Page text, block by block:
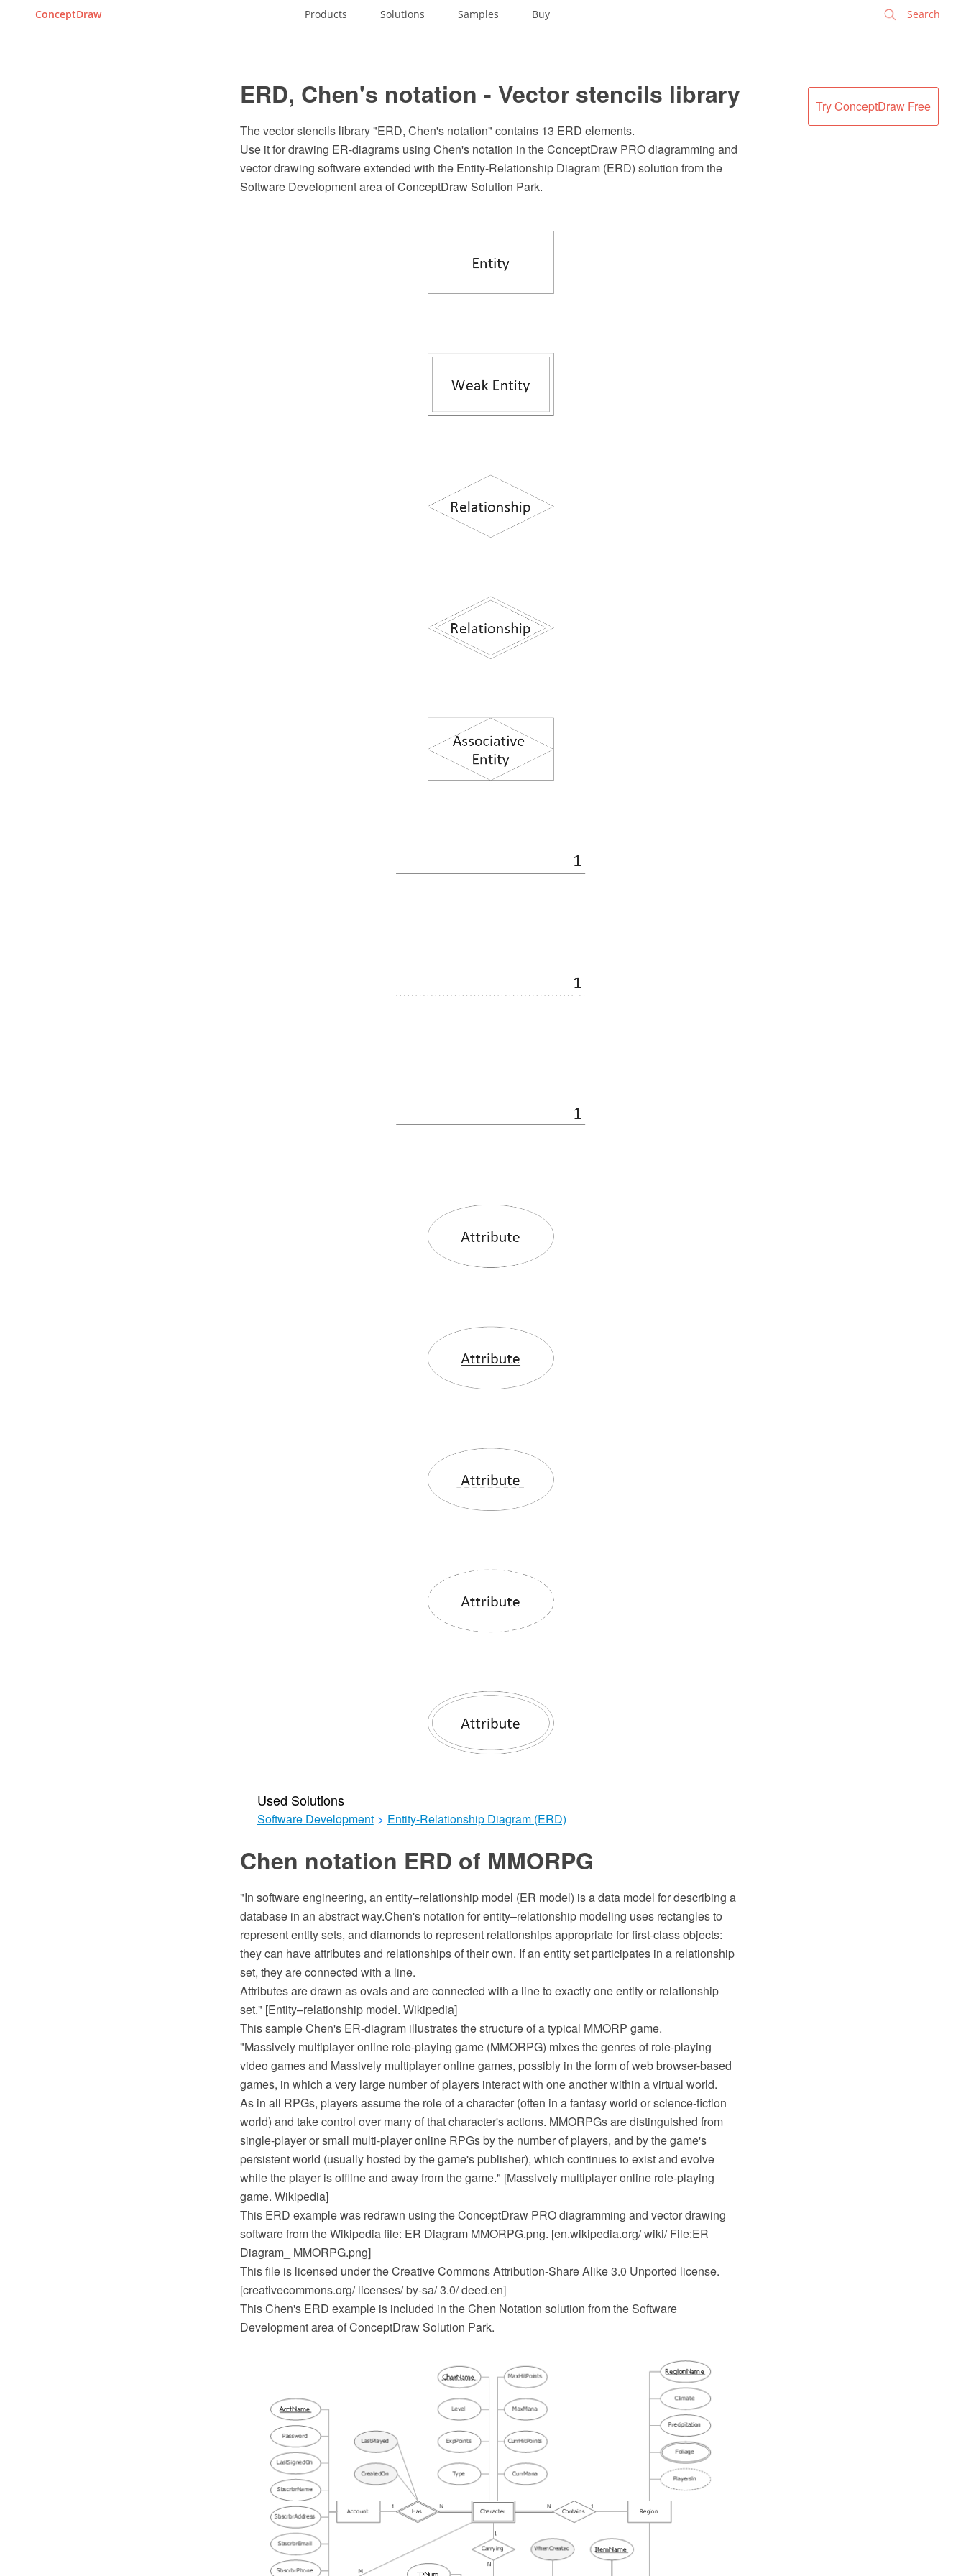
ConceptDraw Products Solutions Samples Buy
Try ConceptDraw Free
ERD, Chen's notation - Vector stencils library
The vector stencils library "ERD, Chen's notation" contains 13 ERD elements.
Use it for drawing ER-diagrams using Chen's notation in the ConceptDraw PRO diagramming and
vector drawing software extended with the Entity-Relationship Diagram (ERD) solution from the
Software Development area of ConceptDraw Solution Park.
Used Solutions
Software Development > Entity-Relationship Diagram (ERD)
Chen notation ERD of MMORPG
"In software engineering, an entity–relationship model (ER model) is a data model for describing a
database in an abstract way.Chen's notation for entity–relationship modeling uses rectangles to
represent entity sets, and diamonds to represent relationships appropriate for first-class objects:
they can have attributes and relationships of their own. If an entity set participates in a relationship
set, they are connected with a line.
Attributes are drawn as ovals and are connected with a line to exactly one entity or relationship
set." [Entity–relationship model. Wikipedia]
This sample Chen's ER-diagram illustrates the structure of a typical MMORP game.
"Massively multiplayer online role-playing game (MMORPG) mixes the genres of role-playing
video games and Massively multiplayer online games, possibly in the form of web browser-based
games, in which a very large number of players interact with one another within a virtual world.
As in all RPGs, players assume the role of a character (often in a fantasy world or science-fiction
world) and take control over many of that character's actions. MMORPGs are distinguished from
single-player or small multi-player online RPGs by the number of players, and by the game's
persistent world (usually hosted by the game's publisher), which continues to exist and evolve
while the player is offline and away from the game." [Massively multiplayer online role-playing
game. Wikipedia]
This ERD example was redrawn using the ConceptDraw PRO diagramming and vector drawing
software from the Wikipedia file: ER Diagram MMORPG.png. [en.wikipedia.org/ wiki/ File:ER_
Diagram_ MMORPG.png]
This file is licensed under the Creative Commons Attribution-Share Alike 3.0 Unported license.
[creativecommons.org/ licenses/ by-sa/ 3.0/ deed.en]
This Chen's ERD example is included in the Chen Notation solution from the Software
Development area of ConceptDraw Solution Park.